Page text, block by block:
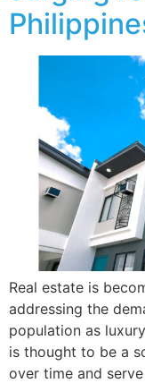
Real estate is
addressing the
population as
is thought to be a
over time and